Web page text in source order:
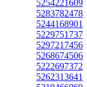
5254221609
5283782478
5244168901
5229751737
5297217456
5268674506
5222697372
5262313641